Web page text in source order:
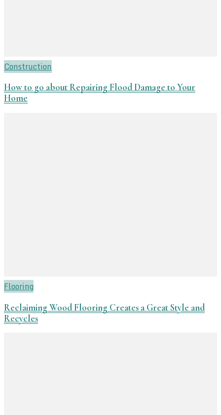
Construction
How to go about Repairing Flood Damage to Your
Home
Flooring
Reclaiming Wood Flooring Creates a Great Style and
Recycles